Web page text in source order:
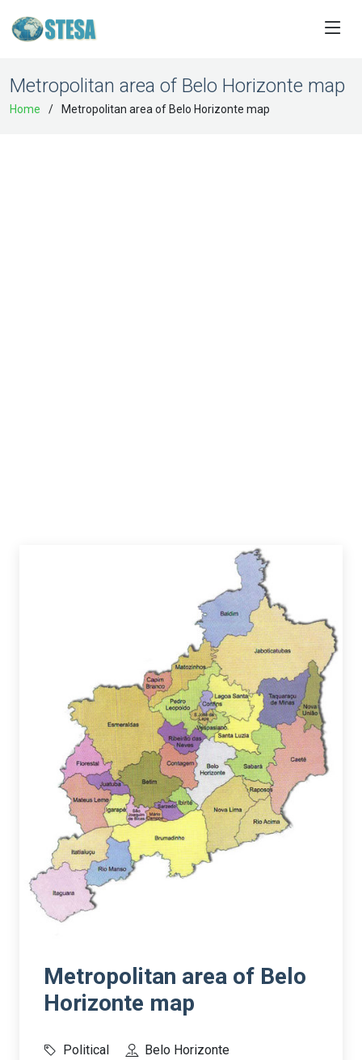
Metropolitan area of Belo Horizonte map
Home Metropolitan area of Belo Horizonte map
Metropolitan area of Belo
Horizonte map
Political
Belo Horizonte